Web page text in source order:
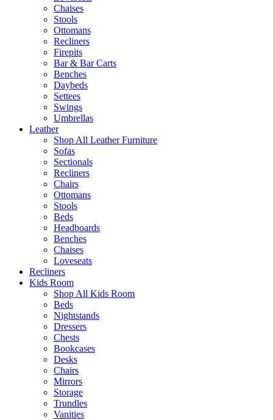
Chaises
Stools
Ottomans
Recliners
Firepits
Bar & Bar Carts
Benches
Daybeds
Settees
Swings
Umbrellas
Leather
Shop All Leather Furniture
Sofas
Sectionals
Recliners
Chairs
Ottomans
Stools
Beds
Headboards
Benches
Chaises
Loveseats
Recliners
Kids Room
Shop All Kids Room
Beds
Nightstands
Dressers
Chests
Bookcases
Desks
Chairs
Mirrors
Storage
Trundles
Vanities